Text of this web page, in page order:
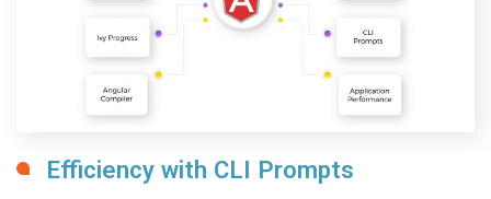
Efficiency with CLI Prompts